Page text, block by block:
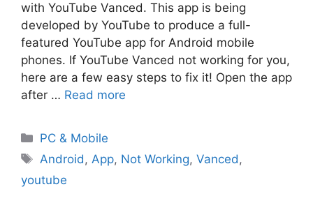
with YouTube Vanced. This app is being
developed by YouTube to produce a full-
featured YouTube app for Android mobile
phones. If YouTube Vanced not working for you,
here are a few easy steps to fix it! Open the app
after … Read more
PC & Mobile
Android,App, Not Working,Vanced,
youtube